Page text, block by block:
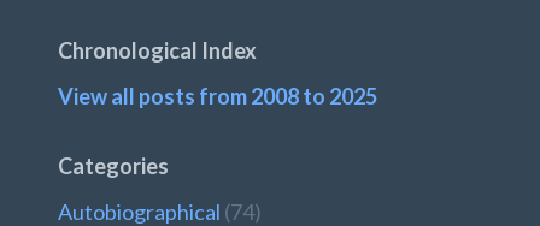
Chronological Index
View all posts from 2008 to 2025
Categories
Autobiographical (74)